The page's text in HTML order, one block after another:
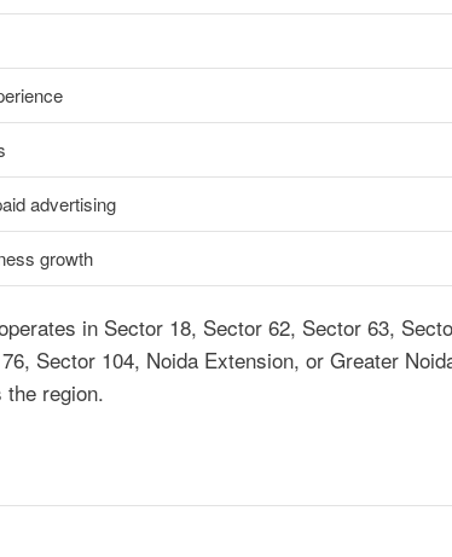
advertising
growth
in Sector 18, Sector 62, Sector 63,
Sector 104, Noida Extension, or Greater
region.